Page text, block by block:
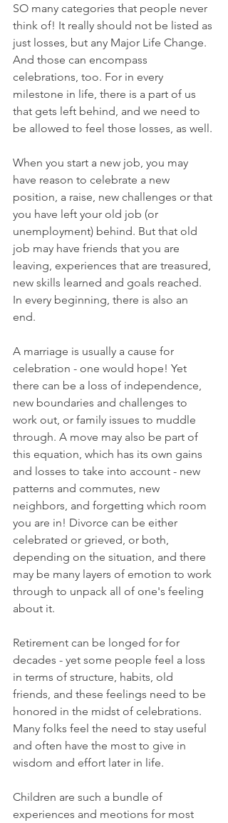
SO many categories that people never
think of! It really should not be listed as
just losses, but any Major Life Change.
And those can encompass
celebrations, too. For in every
milestone in life, there is a part of us
that gets left behind, and we need to
be allowed to feel those losses, as well.
When you start a new job, you may
have reason to celebrate a new
position, a raise, new challenges or that
you have left your old job (or
unemployment) behind. But that old
job may have friends that you are
leaving, experiences that are treasured,
new skills learned and goals reached.
In every beginning, there is also an
end.
A marriage is usually a cause for
celebration - one would hope! Yet
there can be a loss of independence,
new boundaries and challenges to
work out, or family issues to muddle
through. A move may also be part of
this equation, which has its own gains
and losses to take into account - new
patterns and commutes, new
neighbors, and forgetting which room
you are in! Divorce can be either
celebrated or grieved, or both,
depending on the situation, and there
may be many layers of emotion to work
through to unpack all of one's feeling
about it.
Retirement can be longed for for
decades - yet some people feel a loss
in terms of structure, habits, old
friends, and these feelings need to be
honored in the midst of celebrations.
Many folks feel the need to stay useful
and often have the most to give in
wisdom and effort later in life.
Children are such a bundle of
experiences and meotions for most